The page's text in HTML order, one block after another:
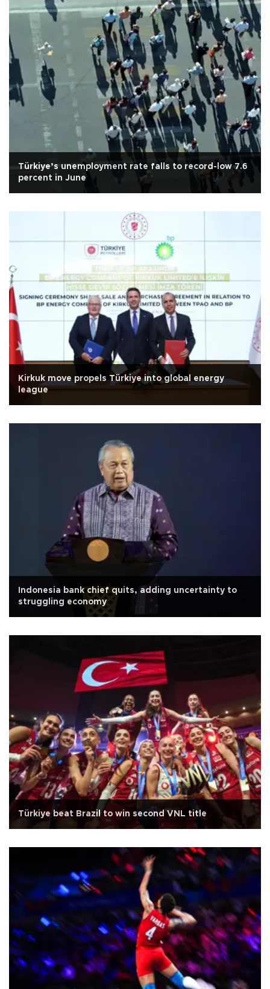
Türkiye’s unemployment rate falls to record-low 7.6
percent in June
Kirkuk move propels Türkiye into global energy
league
Indonesia bank chief quits, adding uncertainty to
struggling economy
Türkiye beat Brazil to win second VNL title